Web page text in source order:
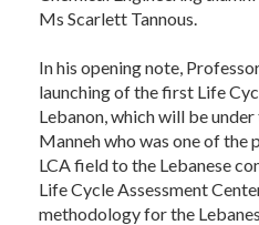
Ms Scarlett Tannous.
In his opening note,
launching of the first Life
Lebanon, which will be
Manneh who was one of the
LCA field to the Lebanese
Life Cycle Assessment
methodology for the